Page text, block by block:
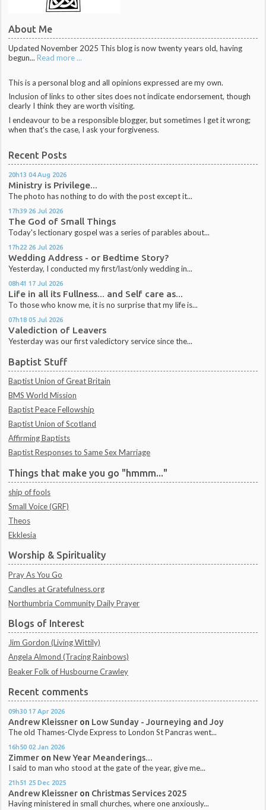
About Me
Updated November 2025 This blog is now twenty years old, having
begun... Read more ...
This is a personal blog and all opinions expressed are my own.
Inclusion of links to other sites does not indicate endorsement, though
clearly I think they are worth visiting.
I endeavour to be a responsible blogger, but sometimes I get it wrong;
when that's the case, I ask your forgiveness.
Recent Posts
20h13 04 Aug 2026
Ministry is Privilege...
The photo has nothing to do with the post except it...
17h39 26 Jul 2026
The God of Small Things
Today's lectionary gospel was a series of parables about...
17h22 26 Jul 2026
Wedding Address - or Bedtime Story?
Yesterday, I conducted my first/last/only wedding in...
08h41 17 Jul 2026
Life in all its Fullness... and Self care as...
To those who know me, it is no surprise that my life is...
07h18 05 Jul 2026
Valediction of Leavers
Yesterday was our first valedictory service since the...
Baptist Stuff
Baptist Union of Great Britain
BMS World Mission
Baptist Peace Fellowship
Baptist Union of Scotland
Affirming Baptists
Baptist Responses to Same Sex Marriage
Things that make you go "hmmm..."
ship of fools
Small Voice (GRF)
Theos
Ekklesia
Worship & Spirituality
Pray As You Go
Candles at Gratefulness.org
Northumbria Community Daily Prayer
Blogs of Interest
Jim Gordon (Living Wittily)
Angela Almond (Tracing Rainbows)
Beaker Folk of Husbourne Crawley
Recent comments
09h30 17 Apr 2026
Andrew Kleissner on Low Sunday - Journeying and Joy
The old Thames-Clyde Express to London St Pancras went...
16h50 02 Jan 2026
Zimmer on New Year Meanderings...
I said to man who stood at the gate of the year, give me...
21h51 25 Dec 2025
Andrew Kleissner on Christmas Services 2025
Having ministered in small churches, where one anxiously...